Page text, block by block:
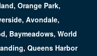
Orange Park,
Avondale,
Baymeadows, World
Queens Harbor